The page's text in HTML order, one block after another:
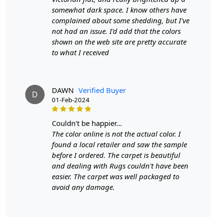
FEATURES:
Made with high-quality materials for durability and
Hand-woven for a one-of-a-kind design.
Adds a cozy and inviting feel to any living room.
Available in multiple sizes to fit your space perfectly.
- Made from jute for a natural and eco-friendly option.
- Available in sizes 5X7, 5X8, 6X8, and 6X9.
- Features a unique Bohemian Kilim design.
HOW IT WORKS:
Step 1: Choose the perfect size for your living room.
Step 2: Unroll and place the rug in your desired location.
Step 3: Enjoy the cozy and stylish addition to your home
Q: Is this rug suitable for high-traffic areas?
A: Yes, the high-quality materials used make it durable
somewhat dark space. I know others have
complained about some shedding, but I've
not had an issue. I'd add that the colors
shown on the web site are pretty accurate
to what I received
D DAWN Verified Buyer
01-Feb-2024
couldn't be happier...
The color online is not the actual color. I
found a local retailer and saw the sample
before I ordered. The carpet is beautiful
and dealing with Rugs couldn't have been
easier. The carpet was well packaged to
avoid any damage.